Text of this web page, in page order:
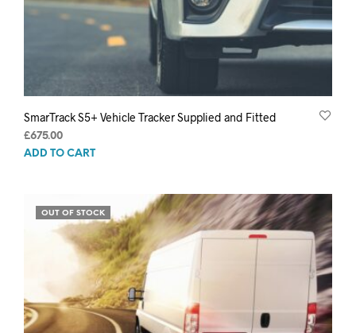
SmarTrack S5+ Vehicle Tracker Supplied and Fitted
£675.00
ADD TO CART
OUT OF STOCK